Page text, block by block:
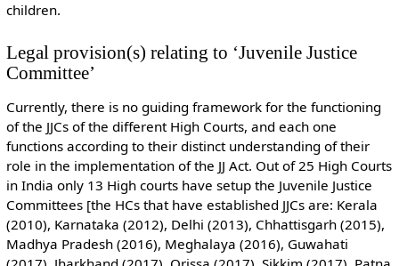
children.
Legal provision(s) relating to ‘Juvenile Justice
Committee’
Currently, there is no guiding framework for the functioning
of the JJCs of the different High Courts, and each one
functions according to their distinct understanding of their
role in the implementation of the JJ Act. Out of 25 High Courts
in India only 13 High courts have setup the Juvenile Justice
Committees [the HCs that have established JJCs are: Kerala
(2010), Karnataka (2012), Delhi (2013), Chhattisgarh (2015),
Madhya Pradesh (2016), Meghalaya (2016), Guwahati